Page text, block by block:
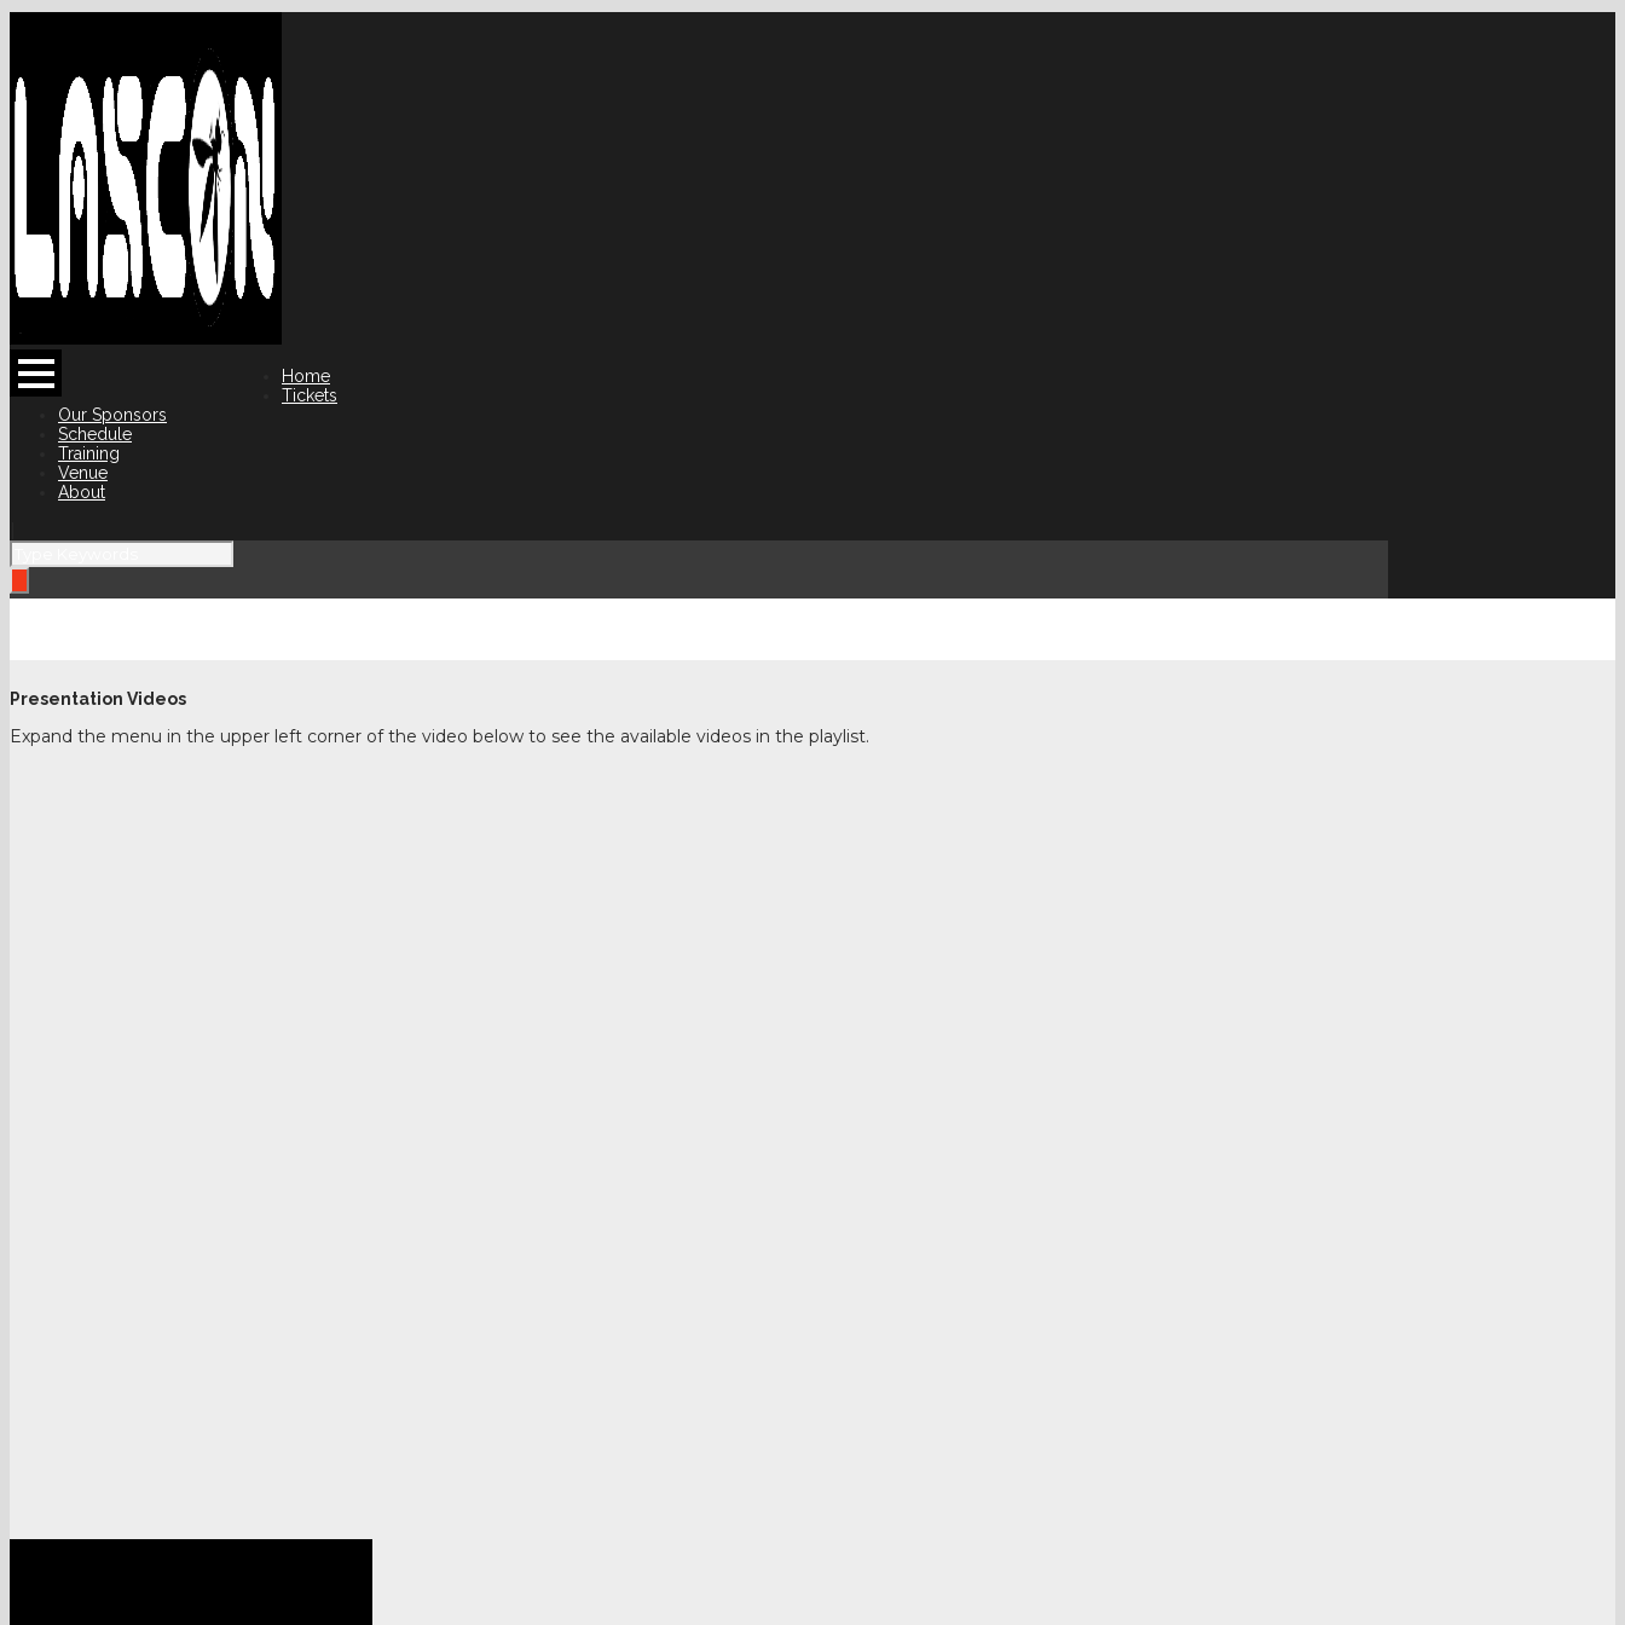
Home
Tickets
Our Sponsors
Schedule
Training
Venue
About
Presentation Videos
Expand the menu in the upper left corner of the video below to see the available videos in the playlist.